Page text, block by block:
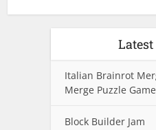
Latest
Italian Brainrot
Merge Puzzle Game
Block Builder Jam